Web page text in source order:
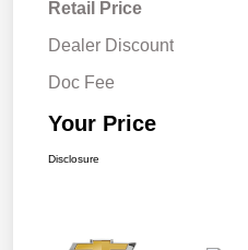
Retail Price
Dealer Discount
Doc Fee
Your Price
Disclosure